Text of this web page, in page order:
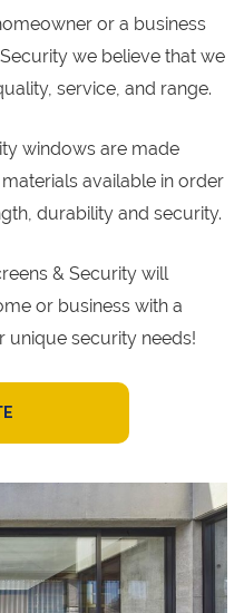
or a business
we believe that we
service, and range.
windows are made
available in order
durability and security.
& Security will
or business with a
security needs!